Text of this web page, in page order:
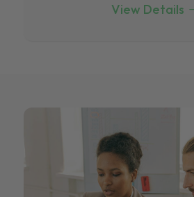
View Details